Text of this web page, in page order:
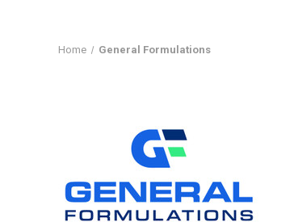
Home General Formulations